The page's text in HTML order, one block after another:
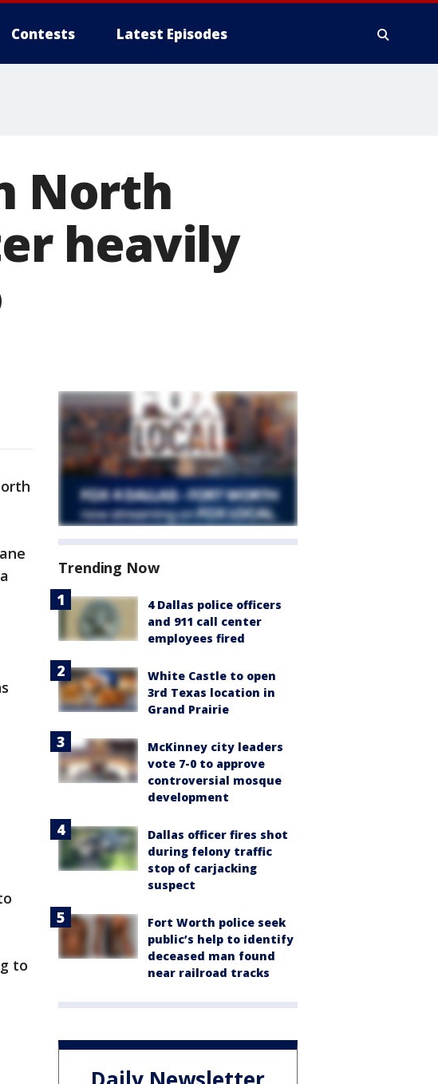
Contests Latest Episodes
North
heavily
to
Trending Now
4 Dallas police officers
and 911 call center
employees fired
White Castle to open
3rd Texas location in
Grand Prairie
McKinney city leaders
vote 7-0 to approve
controversial mosque
development
Dallas officer fires shot
during felony traffic
stop of carjacking
suspect
Fort Worth police seek
public’s help to identify
deceased man found
near railroad tracks